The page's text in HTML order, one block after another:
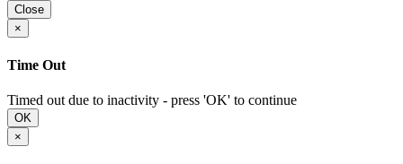
Close
×
Time Out
Timed out due to inactivity - press 'OK' to continue
OK
×